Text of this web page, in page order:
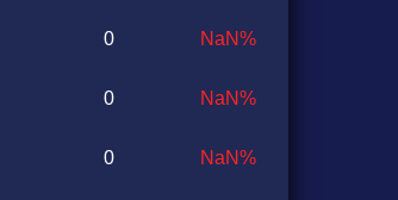
0
0
0
NaN%
NaN%
NaN%